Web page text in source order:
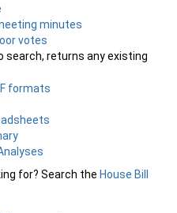
minutes
votes
search, returns any existing
formats
for? Search the House Bill